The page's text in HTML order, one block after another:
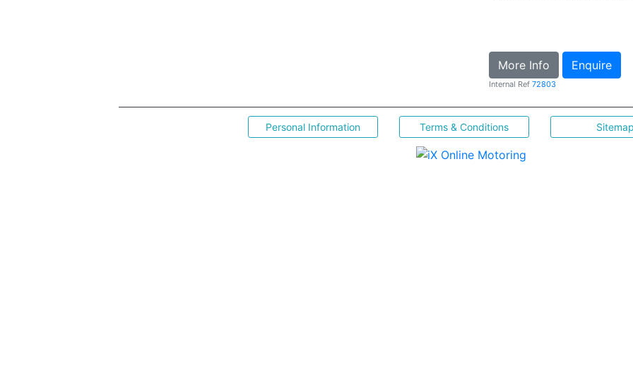
More Info Enquire
Internal Ref 72803
Personal Information Terms & Conditions